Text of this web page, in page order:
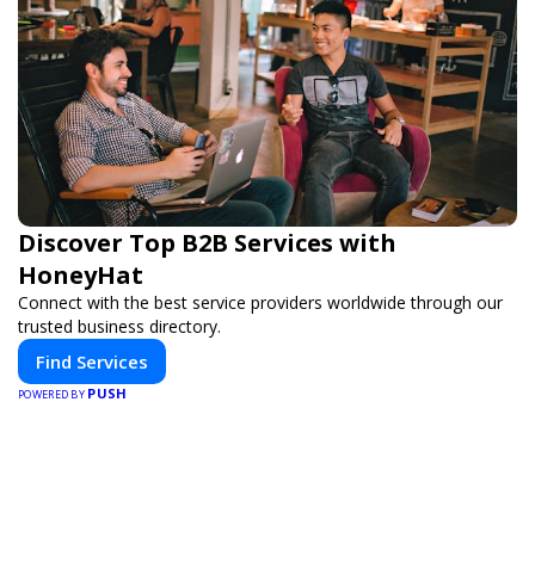
Discover Top B2B Services with
HoneyHat
Connect with the best service providers worldwide through our
trusted business directory.
Find Services
POWERED BY PUSH